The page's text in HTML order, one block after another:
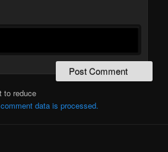
to reduce
data is processed.